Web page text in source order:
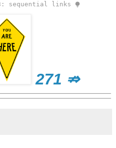
sequential links ⧭
271 ⇏